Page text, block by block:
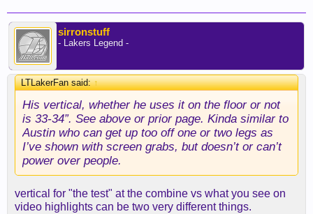
Some of those are Joker-esque...
Also... look at the footwork on D. Damn.
sirronstuff
- Lakers Legend -
LTLakerFan said:↑
His vertical, whether he uses it on the floor or not
is 33-34”. See above or prior page. Kinda similar to
Austin who can get up too off one or two legs as
I’ve shown with screen grabs, but doesn’t or can’t
power over people.
vertical for "the test" at the combine vs what you see on
video highlights can be two very different things.